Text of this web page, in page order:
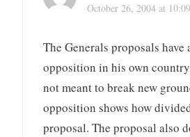
October 26, 2004 at
The Generals proposals
opposition in his own
not meant to break new
opposition shows how
proposal. The proposal also